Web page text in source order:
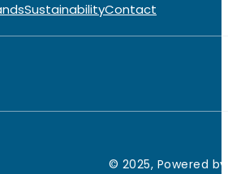
SustainabilityContact
© 2025, Powered